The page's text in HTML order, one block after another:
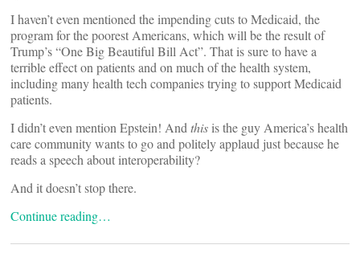
I haven’t even mentioned the impending cuts to Medicaid, the
program for the poorest Americans, which will be the result of
Trump’s “One Big Beautiful Bill Act”. That is sure to have a
terrible effect on patients and on much of the health system,
including many health tech companies trying to support Medicaid
patients.
I didn’t even mention Epstein! And this is the guy America’s health
care community wants to go and politely applaud just because he
reads a speech about interoperability?
And it doesn’t stop there.
Continue reading…